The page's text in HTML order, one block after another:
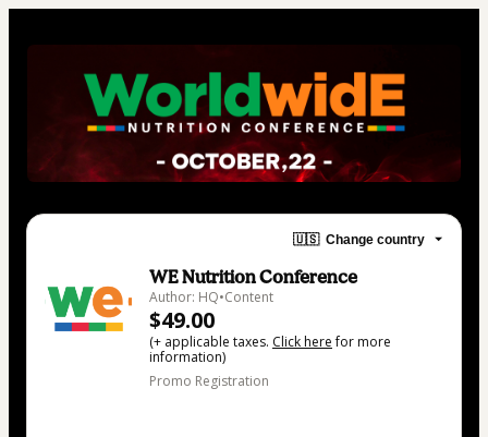
🇺🇸 Change country
WE Nutrition Conference
Author: HQ•Content
$49.00
(+ applicable taxes. Click herefor more
information)
Promo Registration